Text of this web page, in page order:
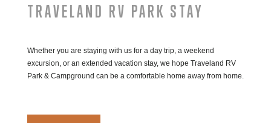
TRAVELAND RV PARK STAY
Whether you are staying with us for a day trip, a weekend
excursion, or an extended vacation stay, we hope Traveland RV
Park & Campground can be a comfortable home away from home.